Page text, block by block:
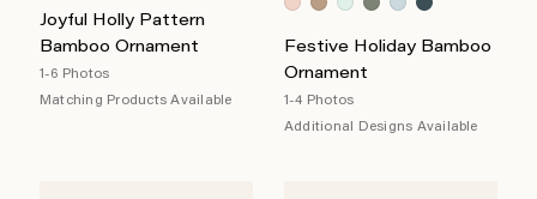
Joyful Holly Pattern
Bamboo Ornament
1-6 Photos
Matching Products Available
Festive Holiday Bamboo
Ornament
1-4 Photos
Additional Designs Available